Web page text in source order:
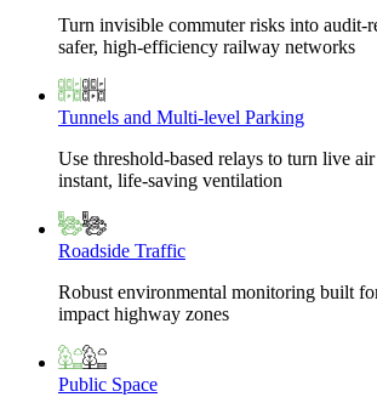
Turn invisible commuter risks into audit-
safer, high-efficiency railway networks
Tunnels and Multi-level Parking
Use threshold-based relays to turn live
instant, life-saving ventilation
Roadside Traffic
Robust environmental monitoring built
impact highway zones
Public Space